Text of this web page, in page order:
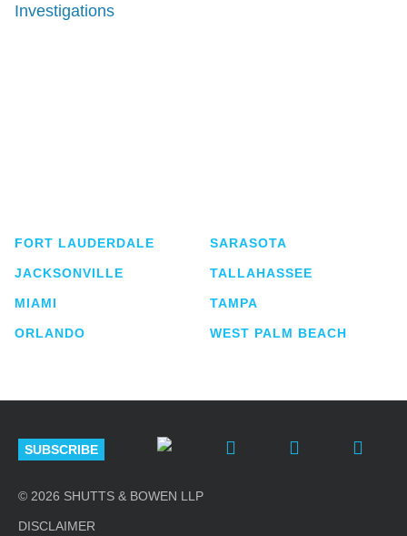
Investigations
FORT LAUDERDALE
JACKSONVILLE
MIAMI
ORLANDO
SARASOTA
TALLAHASSEE
TAMPA
WEST PALM BEACH
SUBSCRIBE
© 2026 SHUTTS & BOWEN LLP
DISCLAIMER